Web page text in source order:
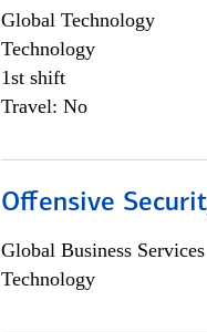
Global Technology
Technology
1st shift
Travel: No
Offensive
Global Business Services
Technology